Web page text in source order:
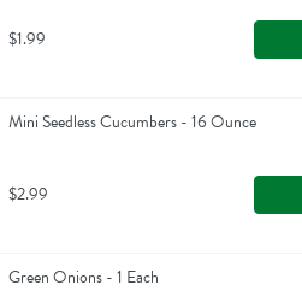
$1.99
Mini Seedless Cucumbers - 16 Ounce
$2.99
Green Onions - 1 Each